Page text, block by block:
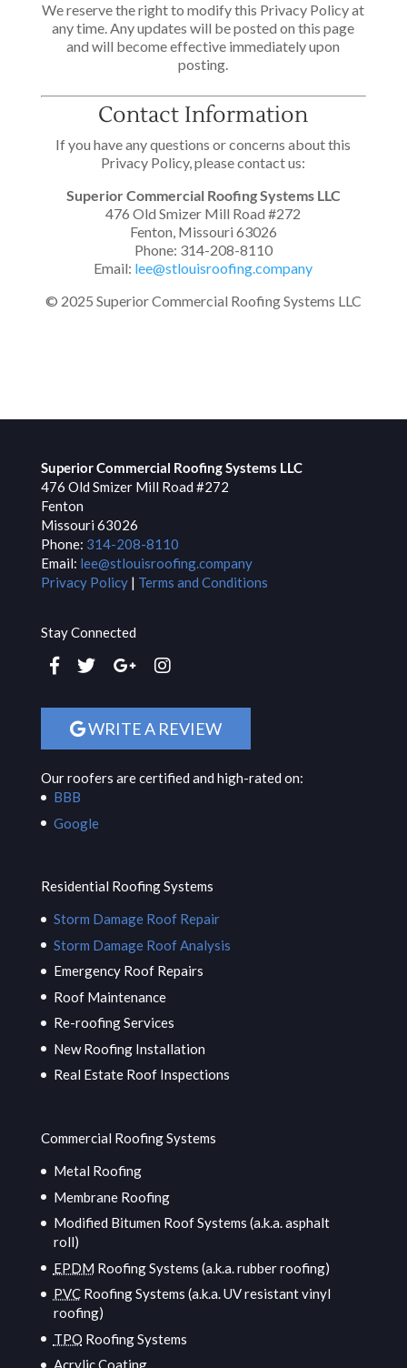
We reserve the right to modify this Privacy Policy at
any time. Any updates will be posted on this page
and will become effective immediately upon
posting.
Contact Information
If you have any questions or concerns about this
Privacy Policy, please contact us:
Superior Commercial Roofing Systems LLC
476 Old Smizer Mill Road #272
Fenton, Missouri 63026
Phone: 314-208-8110
Email: lee@stlouisroofing.company
© 2025 Superior Commercial Roofing Systems LLC
Superior Commercial Roofing Systems LLC
476 Old Smizer Mill Road #272
Fenton
Missouri 63026
Phone: 314-208-8110
Email: lee@stlouisroofing.company
Privacy Policy| Terms and Conditions
Stay Connected
WRITE A REVIEW
Our roofers are certified and high-rated on:
BBB
Google
Residential Roofing Systems
Storm Damage Roof Repair
Storm Damage Roof Analysis
Emergency Roof Repairs
Roof Maintenance
Re-roofing Services
New Roofing Installation
Real Estate Roof Inspections
Commercial Roofing Systems
Metal Roofing
Membrane Roofing
Modified Bitumen Roof Systems (a.k.a. asphalt
roll)
EPDM Roofing Systems (a.k.a. rubber roofing)
PVCRoofing Systems (a.k.a. UV resistant vinyl
roofing)
TPO Roofing Systems
Acrylic Coating